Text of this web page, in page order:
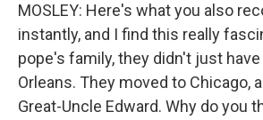
MOSLEY: Here's what you also
instantly, and I find this really
pope's family, they didn't just
Orleans. They moved to Chicago,
Great-Uncle Edward. Why do you